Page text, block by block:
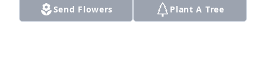
Send Flowers Plant A Tree